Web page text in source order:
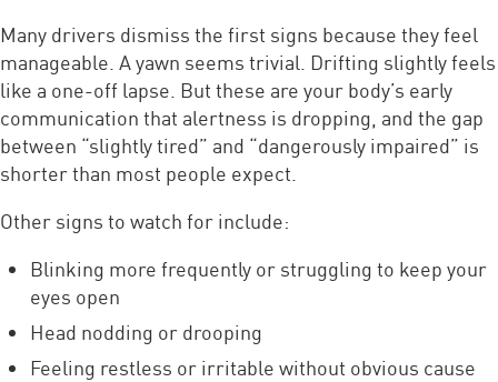
Many drivers dismiss the first signs because they feel
manageable. A yawn seems trivial. Drifting slightly feels
like a one-off lapse. But these are your body’s early
communication that alertness is dropping, and the gap
between “slightly tired” and “dangerously impaired” is
shorter than most people expect.
Other signs to watch for include:
Blinking more frequently or struggling to keep your
eyes open
Head nodding or drooping
Feeling restless or irritable without obvious cause